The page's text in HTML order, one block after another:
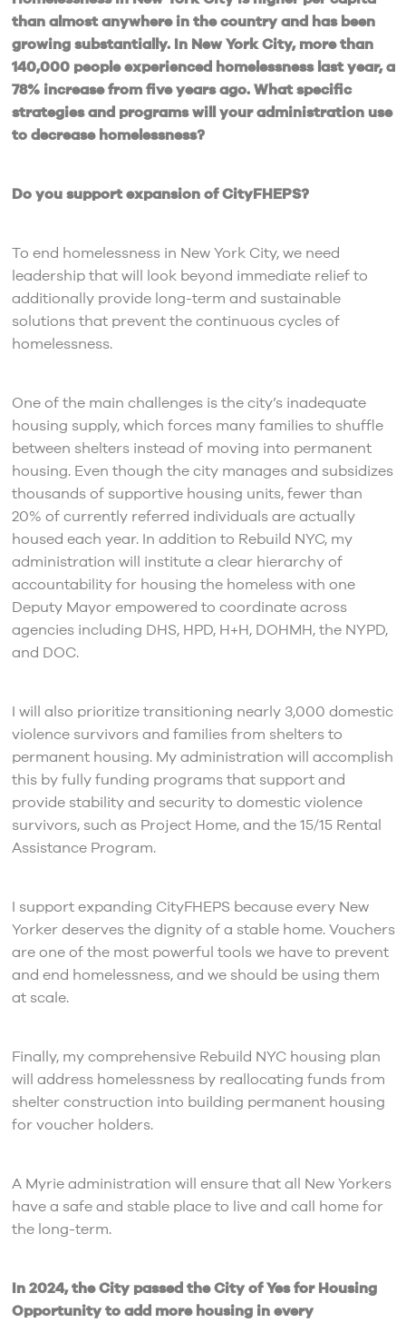
than almost anywhere in the country and has been
growing substantially. In New York City, more than
140,000 people experienced homelessness last year, a
78% increase from five years ago. What specific
strategies and programs will your administration use
to decrease homelessness?
Do you support expansion of CityFHEPS?
To end homelessness in New York City, we need
leadership that will look beyond immediate relief to
additionally provide long-term and sustainable
solutions that prevent the continuous cycles of
homelessness.
One of the main challenges is the city’s inadequate
housing supply, which forces many families to shuffle
between shelters instead of moving into permanent
housing. Even though the city manages and subsidizes
thousands of supportive housing units, fewer than
20% of currently referred individuals are actually
housed each year. In addition to Rebuild NYC, my
administration will institute a clear hierarchy of
accountability for housing the homeless with one
Deputy Mayor empowered to coordinate across
agencies including DHS, HPD, H+H, DOHMH, the NYPD,
and DOC.
I will also prioritize transitioning nearly 3,000 domestic
violence survivors and families from shelters to
permanent housing. My administration will accomplish
this by fully funding programs that support and
provide stability and security to domestic violence
survivors, such as Project Home, and the 15/15 Rental
Assistance Program.
I support expanding CityFHEPS because every New
Yorker deserves the dignity of a stable home. Vouchers
are one of the most powerful tools we have to prevent
and end homelessness, and we should be using them
at scale.
Finally, my comprehensive Rebuild NYC housing plan
will address homelessness by reallocating funds from
shelter construction into building permanent housing
for voucher holders.
A Myrie administration will ensure that all New Yorkers
have a safe and stable place to live and call home for
the long-term.
In 2024, the City passed the City of Yes for Housing
Opportunity to add more housing in every